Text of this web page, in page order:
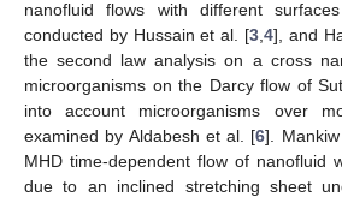
nanofluid flows with different
conducted by Hussain et al. [3 ,4], and
the second law analysis on a cross
microorganisms on the Darcy flow of
into account microorganisms over
examined by Aldabesh et al. [6].
MHD time-dependent flow of nanofluid
due to an inclined stretching sheet